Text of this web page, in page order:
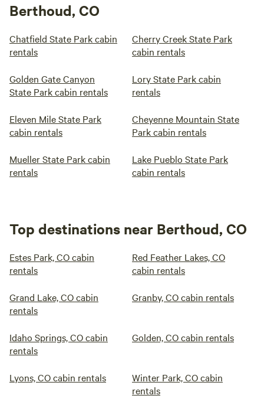
Berthoud, CO
Chatfield State Park cabin
rentals
Cherry Creek State Park
cabin rentals
Golden Gate Canyon
State Park cabin rentals
Lory State Park cabin
rentals
Eleven Mile State Park
cabin rentals
Cheyenne Mountain State
Park cabin rentals
Mueller State Park cabin
rentals
Lake Pueblo State Park
cabin rentals
Top destinations near Berthoud, CO
Estes Park, CO cabin
rentals
Red Feather Lakes, CO
cabin rentals
Grand Lake, CO cabin
rentals
Granby, CO cabin rentals
Idaho Springs, CO cabin
rentals
Golden, CO cabin rentals
Lyons, CO cabin rentals
Winter Park, CO cabin
rentals